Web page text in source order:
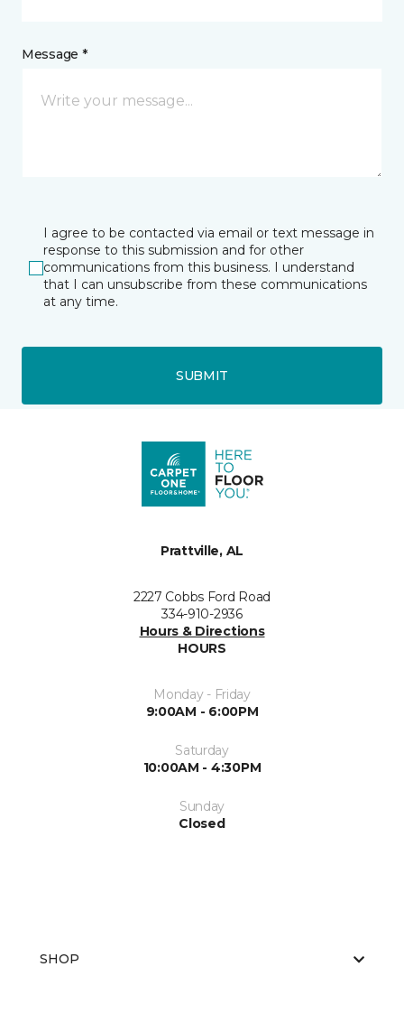
Message *
I agree to be contacted via email or text message in
response to this submission and for other
communications from this business. I understand
that I can unsubscribe from these communications
at any time.
SUBMIT
Prattville, AL
2227 Cobbs Ford Road
334-910-2936
Hours & Directions
HOURS
Monday - Friday
9:00AM - 6:00PM
Saturday
10:00AM - 4:30PM
Sunday
Closed
SHOP